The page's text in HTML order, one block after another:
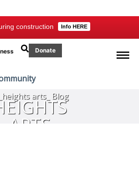
construction Info HERE
Donate
ARTS